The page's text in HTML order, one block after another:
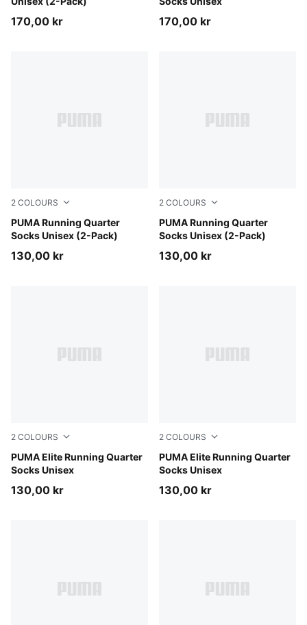
170,00 kr 170,00 kr
2 COLOURS
PUMA Running Quarter
Socks Unisex (2-Pack)
white
130,00 kr
2 COLOURS
PUMA Running Quarter
Socks Unisex (2-Pack)
black
130,00 kr
2 COLOURS
PUMA Elite Running Quarter
Socks Unisex
black
130,00 kr
2 COLOURS
PUMA Elite Running Quarter
Socks Unisex
white
130,00 kr